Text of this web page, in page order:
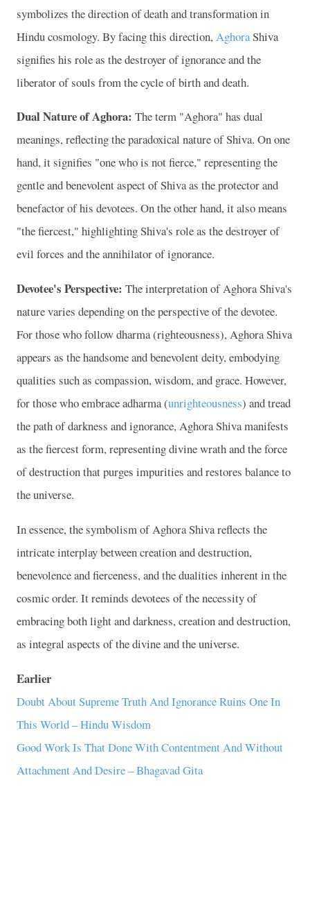
symbolizes the direction of death and transformation in
Hindu cosmology. By facing this direction, AghoraShiva
signifies his role as the destroyer of ignorance and the
liberator of souls from the cycle of birth and death.
Dual Nature of Aghora: The term "Aghora" has dual
meanings, reflecting the paradoxical nature of Shiva. On one
hand, it signifies "one who is not fierce," representing the
gentle and benevolent aspect of Shiva as the protector and
benefactor of his devotees. On the other hand, it also means
"the fiercest," highlighting Shiva's role as the destroyer of
evil forces and the annihilator of ignorance.
Devotee's Perspective: The interpretation of Aghora Shiva's
nature varies depending on the perspective of the devotee.
For those who follow dharma (righteousness), Aghora Shiva
appears as the handsome and benevolent deity, embodying
qualities such as compassion, wisdom, and grace. However,
for those who embrace adharma (unrighteousness) and tread
the path of darkness and ignorance, Aghora Shiva manifests
as the fiercest form, representing divine wrath and the force
of destruction that purges impurities and restores balance to
the universe.
In essence, the symbolism of Aghora Shiva reflects the
intricate interplay between creation and destruction,
benevolence and fierceness, and the dualities inherent in the
cosmic order. It reminds devotees of the necessity of
embracing both light and darkness, creation and destruction,
as integral aspects of the divine and the universe.
Earlier
Doubt About Supreme Truth And Ignorance Ruins One In
This World – Hindu Wisdom
Good Work Is That Done With Contentment And Without
Attachment And Desire – Bhagavad Gita